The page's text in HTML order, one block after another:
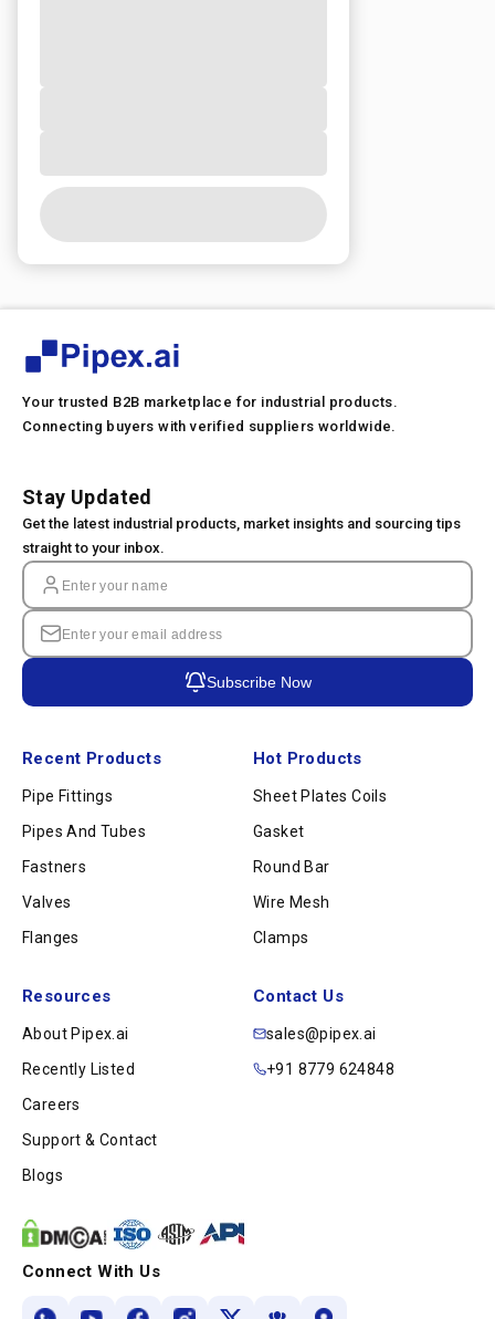
Your trusted B2B marketplace for industrial products.
Connecting buyers with verified suppliers worldwide.
Recent Products
Pipe Fittings
Pipes And Tubes
Fastners
Valves
Flanges
Hot Products
Sheet Plates Coils
Gasket
Round Bar
Wire Mesh
Clamps
Resources
About Pipex.ai
Recently Listed
Careers
Support & Contact
Blogs
Contact Us
sales@pipex.ai
+91 8779 624848
Stay Updated
Get the latest industrial products, market insights and sourcing tips
straight to your inbox.
Subscribe Now
Connect With Us